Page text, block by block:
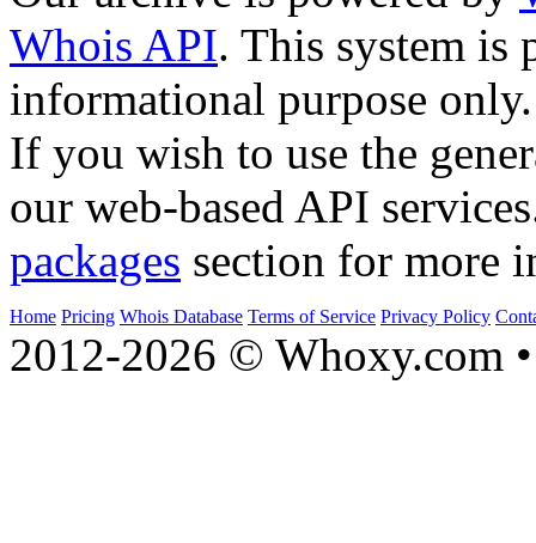
Whois API. This system is
informational purpose only.
If you wish to use the
our web-based API
packages section for more
Home Pricing Whois Database Terms of Service Privacy Policy
2012-2026 © Whoxy.com